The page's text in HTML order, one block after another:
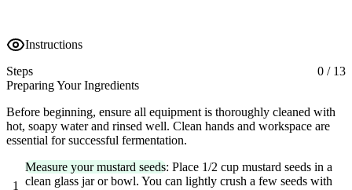
Instructions
Steps 0 / 13
Preparing Your Ingredients
Before beginning, ensure all equipment is thoroughly cleaned with
hot, soapy water and rinsed well. Clean hands and workspace are
essential for successful fermentation.
1
Measure your mustard seeds: Place 1/2 cup mustard seeds in a
clean glass jar or bowl. You can lightly crush a few seeds with